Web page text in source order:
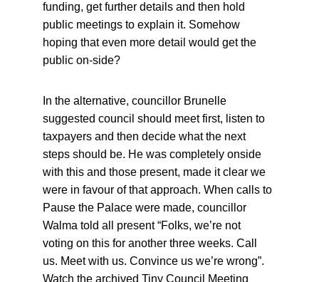
funding, get further details and then hold
public meetings to explain it. Somehow
hoping that even more detail would get the
public on-side?
In the alternative, councillor Brunelle
suggested council should meet first, listen to
taxpayers and then decide what the next
steps should be. He was completely onside
with this and those present, made it clear we
were in favour of that approach. When calls to
Pause the Palace were made, councillor
Walma told all present “Folks, we’re not
voting on this for another three weeks. Call
us. Meet with us. Convince us we’re wrong”.
Watch the archived Tiny Council Meeting